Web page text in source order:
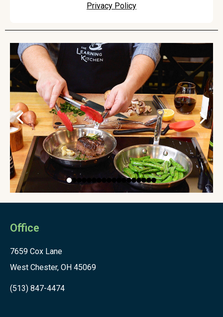
Privacy Policy
Office
7659 Cox Lane
West Chester, OH 45069
(513) 847-4474